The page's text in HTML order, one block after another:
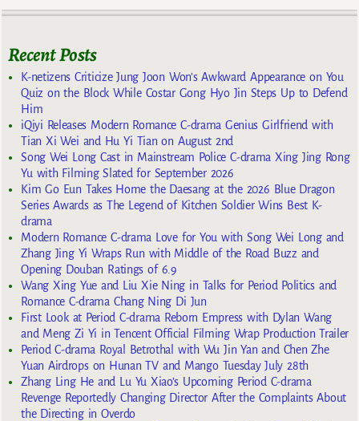
Recent Posts
K-netizens Criticize Jung Joon Won’s Awkward Appearance on You
Quiz on the Block While Costar Gong Hyo Jin Steps Up to Defend
Him
iQiyi Releases Modern Romance C-drama Genius Girlfriend with
Tian Xi Wei and Hu Yi Tian on August 2nd
Song Wei Long Cast in Mainstream Police C-drama Xing Jing Rong
Yu with Filming Slated for September 2026
Kim Go Eun Takes Home the Daesang at the 2026 Blue Dragon
Series Awards as The Legend of Kitchen Soldier Wins Best K-
drama
Modern Romance C-drama Love for You with Song Wei Long and
Zhang Jing Yi Wraps Run with Middle of the Road Buzz and
Opening Douban Ratings of 6.9
Wang Xing Yue and Liu Xie Ning in Talks for Period Politics and
Romance C-drama Chang Ning Di Jun
First Look at Period C-drama Reborn Empress with Dylan Wang
and Meng Zi Yi in Tencent Official Filming Wrap Production Trailer
Period C-drama Royal Betrothal with Wu Jin Yan and Chen Zhe
Yuan Airdrops on Hunan TV and Mango Tuesday July 28th
Zhang Ling He and Lu Yu Xiao’s Upcoming Period C-drama
Revenge Reportedly Changing Director After the Complaints About
the Directing in Overdo